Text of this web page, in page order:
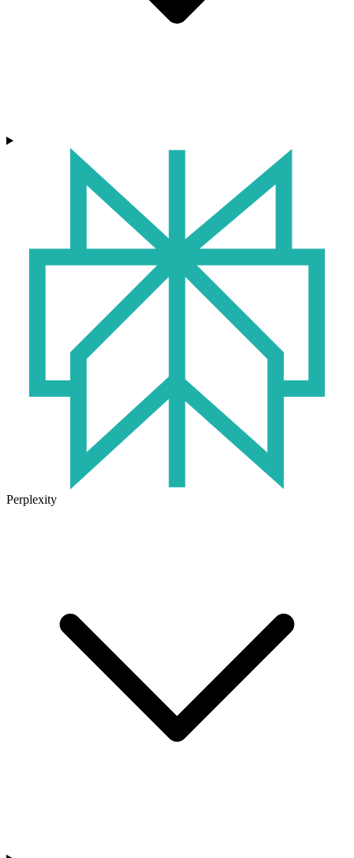
Perplexity